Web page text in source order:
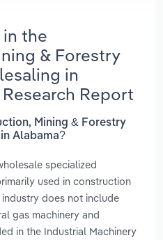
in the
& Forestry
in
Report
Mining & Forestry
Alabama?
specialized
used in construction
does not include
gas machinery and
in the Industrial Machinery